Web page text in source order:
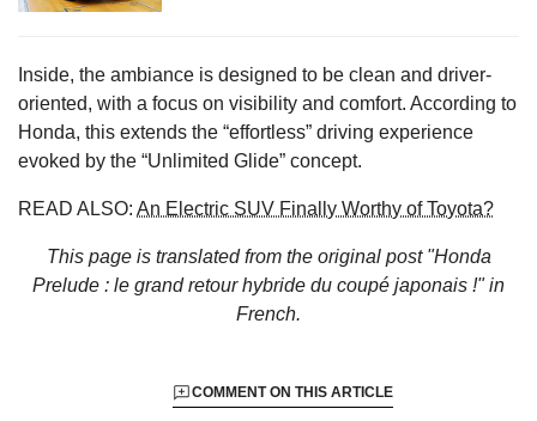
Inside, the ambiance is designed to be clean and driver-
oriented, with a focus on visibility and comfort. According to
Honda, this extends the “effortless” driving experience
evoked by the “Unlimited Glide” concept.
READ ALSO: An Electric SUV Finally Worthy of Toyota?
This page is translated from the original post "Honda
Prelude : le grand retour hybride du coupé japonais !"in
French.
COMMENT ON THIS ARTICLE